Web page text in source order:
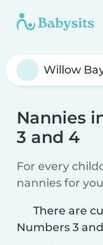
Nannies
3 and 4
For every
nannies for
There are
Numbers 3